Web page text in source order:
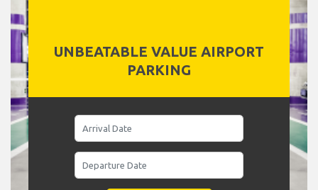
UNBEATABLE VALUE AIRPORT
PARKING